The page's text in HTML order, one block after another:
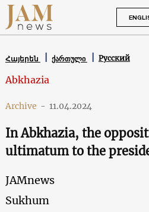
Հայերեն ქართული Русский
Abkhazia
Archive - 11.04.2024
In Abkhazia, the
ultimatum to the
JAMnews
Sukhum